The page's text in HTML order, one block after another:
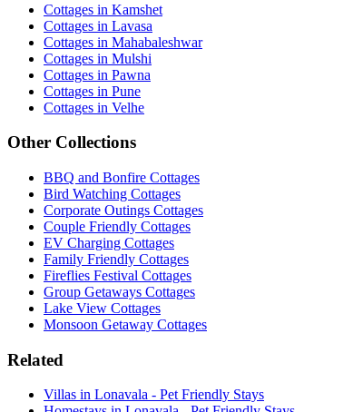
Cottages in Kamshet
Cottages in Lavasa
Cottages in Mahabaleshwar
Cottages in Mulshi
Cottages in Pawna
Cottages in Pune
Cottages in Velhe
Other Collections
BBQ and Bonfire Cottages
Bird Watching Cottages
Corporate Outings Cottages
Couple Friendly Cottages
EV Charging Cottages
Family Friendly Cottages
Fireflies Festival Cottages
Group Getaways Cottages
Lake View Cottages
Monsoon Getaway Cottages
Related
Villas in Lonavala - Pet Friendly Stays